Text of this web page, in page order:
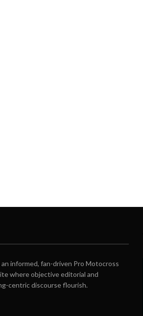
informed, fan-driven Pro Motocross
where objective editorial and
centric discourse flourish.